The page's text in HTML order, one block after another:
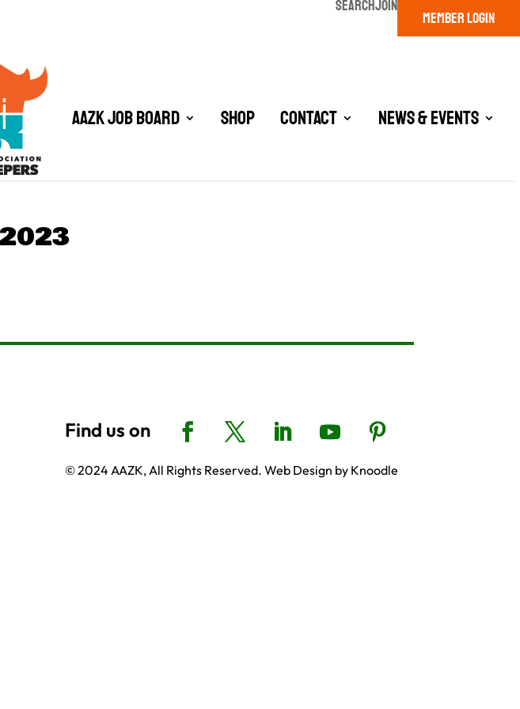
SEARCHJOIN
MEMBER LOGIN
AAZK Job Board Shop Contact News & Events
© 2024 AAZK, All Rights Reserved. Web Design by Knoodle